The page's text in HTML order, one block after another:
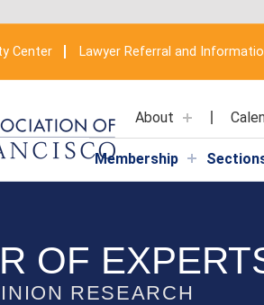
About
Membership
Center Lawyer Referral and
OF
RESEARCH